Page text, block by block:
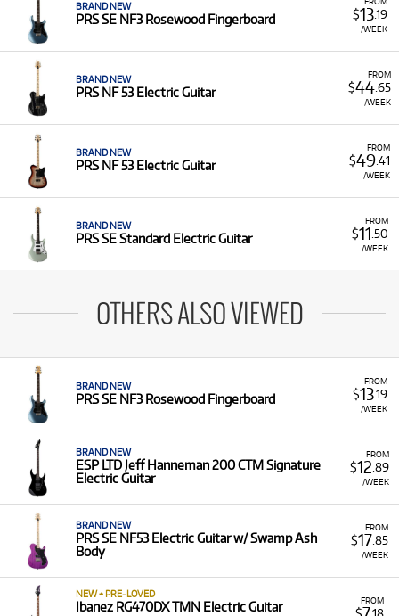
$13.19
/WEEK
BRAND NEW
PRS SE NF3 Rosewood Fingerboard
FROM
$44.65
/WEEK
BRAND NEW
PRS NF 53 Electric Guitar
FROM
$49.41
/WEEK
BRAND NEW
PRS NF 53 Electric Guitar
FROM
$11 .50
/WEEK
BRAND NEW
PRS SE Standard Electric Guitar
OTHERS ALSO VIEWED
FROM
$13.19
/WEEK
BRAND NEW
PRS SE NF3 Rosewood Fingerboard
FROM
$12 .89
/WEEK
BRAND NEW
ESP LTD Jeff Hanneman 200 CTM Signature
Electric Guitar
FROM
$17.85
/WEEK
BRAND NEW
PRS SE NF53 Electric Guitar w/ Swamp Ash
Body
FROM
$ .18
NEW + PRE-LOVED
Ibanez RG470DX TMN Electric Guitar